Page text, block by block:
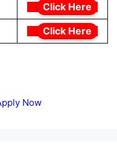
Click Here
Click Here
Now